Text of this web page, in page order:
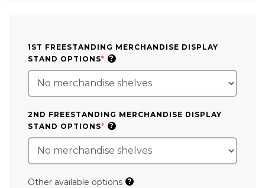
1ST FREESTANDING MERCHANDISE DISPLAY
STAND OPTIONS* (REQUIRED)
?
2ND FREESTANDING MERCHANDISE DISPLAY
STAND OPTIONS* (REQUIRED)
?
Other available options ?